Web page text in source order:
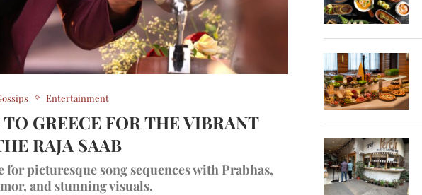
Entertainment
GREECE FOR THE VIBRANT
RAJA SAAB
for picturesque song sequences with Prabhas,
and stunning visuals.